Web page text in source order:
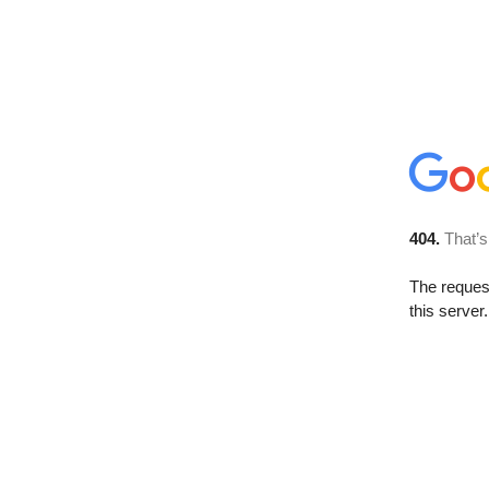
404.
The
this